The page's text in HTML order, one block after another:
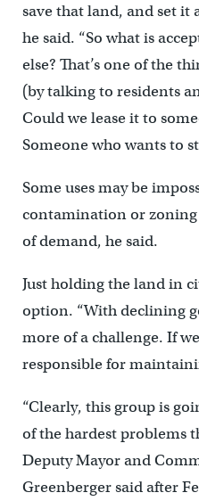
save that land, and set it
he said. “So what is
else? That’s one of the
(by talking to residents
Could we lease it to
Someone who wants to
Some uses may be
contamination or
of demand, he said.
Just holding the land in
option. “With declining
more of a challenge. If
responsible for
“Clearly, this group is
of the hardest problems
Deputy Mayor and
Greenberger said after